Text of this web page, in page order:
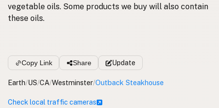
vegetable oils. Some products we buy will also contain
these oils.
Copy Link Share Update
Earth/US/CA/Westminster/Outback Steakhouse
Check local traffic cameras